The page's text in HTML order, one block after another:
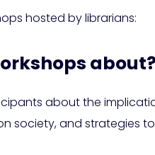
hosted by librarians:
about?
about the
society, and strategies